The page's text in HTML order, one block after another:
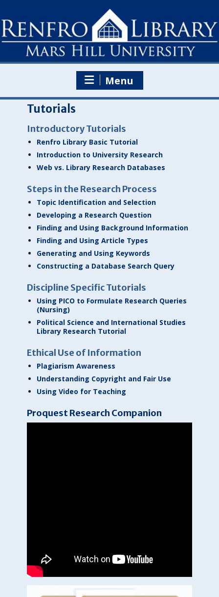
content
Menu
Tutorials
Introductory Tutorials
Renfro Library Basic Tutorial
Introduction to University Research
Web vs. Library Research Databases
Steps in the Research Process
Topic Identification and Selection
Developing a Research Question
Finding and Using Background Information
Finding and Using Article Types
Generating and Using Keywords
Constructing a Database Search Query
Discipline Specific Tutorials
Using PICO to Formulate Research Queries
(Nursing)
Political Science and International Studies
Library Research Tutorial
Ethical Use of Information
Plagiarism Awareness
Understanding Copyright and Fair Use
Using Video for Teaching
Proquest Research Companion